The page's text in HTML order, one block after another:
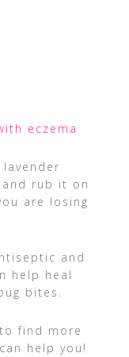
eczema
rub it on
are losing
and
help heal
bites.
to find more
help you!